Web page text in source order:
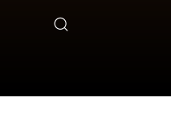
MV05